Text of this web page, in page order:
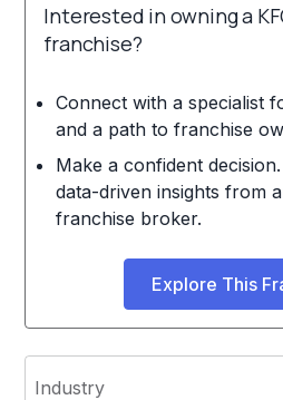
Interested in owning a
franchise?
Connect with a specialist
and a path to franchise
Make a confident
data-driven insights from
franchise broker.
Explore This
Industry